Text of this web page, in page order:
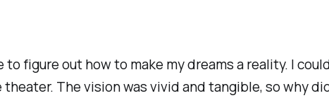
figure out how to make my dreams a reality. I
The vision was vivid and tangible, so why